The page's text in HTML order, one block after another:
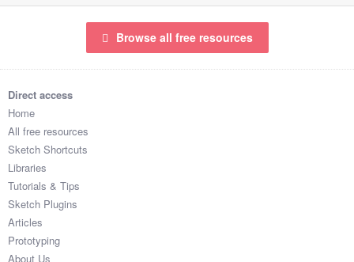
Browse all free resources
Direct access
Home
All free resources
Sketch Shortcuts
Libraries
Tutorials & Tips
Sketch Plugins
Articles
Prototyping
About Us